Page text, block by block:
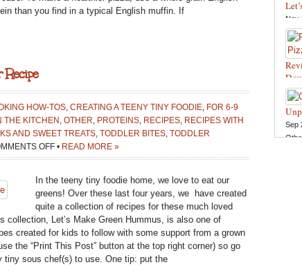
than you find in a typical English muffin. If
HOW-TOS CREATING A TEENY TINY FOODIE FOR 6-9
THE KITCHEN OTHER PROTEINS RECIPES RECIPES WITH
AND SWEET TREATS TODDLER BITES TODDLER
OFFON
LET’S
GREEN
HUMMUS:
TODDLER
RECIPE
• READ MORE »
In the teeny tiny foodie home, we love to eat our
greens! Over these last four years, we have created
quite a collection of recipes for these much loved
collection, Let’s Make Green Hummus, is also one of
created for kids to follow with some support from a grown
the “Print This Post” button at the top right corner) so go
tiny sous chef(s) to use. One tip: put the
Nov
and
Bites
Oct
in
Sep